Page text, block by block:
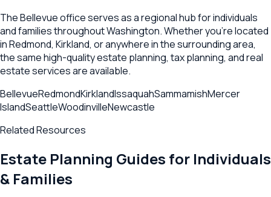
TheBellevueoffice serves as a regional hub for individuals
and families throughoutWashington. Whether you're located
inRedmond, Kirkland, or anywhere in the surrounding area,
the same high-quality estate planning, tax planning, and real
estate services are available.
BellevueRedmondKirklandIssaquahSammamishMercer
IslandSeattleWoodinvilleNewcastle
Related Resources
Estate Planning Guides for Individuals
& Families